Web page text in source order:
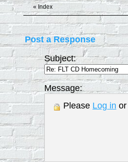
« Index
Post a Response
Subject:
Message:
Please Log in or